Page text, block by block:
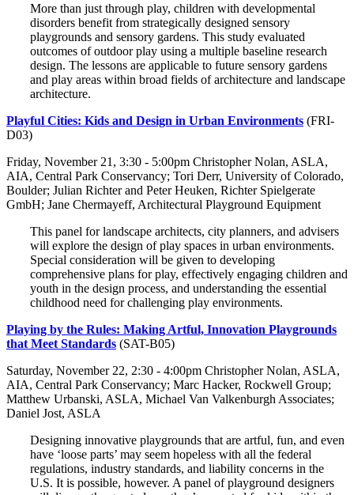
More than just through play, children with developmental
disorders benefit from strategically designed sensory
playgrounds and sensory gardens. This study evaluated
outcomes of outdoor play using a multiple baseline research
design. The lessons are applicable to future sensory gardens
and play areas within broad fields of architecture and landscape
architecture.
Playful Cities: Kids and Design in Urban Environments (FRI-
D03)
Friday, November 21, 3:30 - 5:00pm Christopher Nolan, ASLA,
AIA, Central Park Conservancy; Tori Derr, University of Colorado,
Boulder; Julian Richter and Peter Heuken, Richter Spielgerate
GmbH; Jane Chermayeff, Architectural Playground Equipment
This panel for landscape architects, city planners, and advisers
will explore the design of play spaces in urban environments.
Special consideration will be given to developing
comprehensive plans for play, effectively engaging children and
youth in the design process, and understanding the essential
childhood need for challenging play environments.
Playing by the Rules: Making Artful, Innovation Playgrounds
that Meet Standards (SAT-B05)
Saturday, November 22, 2:30 - 4:00pm Christopher Nolan, ASLA,
AIA, Central Park Conservancy; Marc Hacker, Rockwell Group;
Matthew Urbanski, ASLA, Michael Van Valkenburgh Associates;
Daniel Jost, ASLA
Designing innovative playgrounds that are artful, fun, and even
have ‘loose parts’ may seem hopeless with all the federal
regulations, industry standards, and liability concerns in the
U.S. It is possible, however. A panel of playground designers